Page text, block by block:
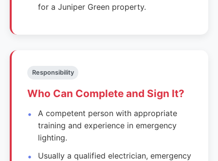
for a Juniper Green property.
Responsibility
Who Can Complete and Sign It?
A competent person with appropriate
training and experience in emergency
lighting.
Usually a qualified electrician, emergency